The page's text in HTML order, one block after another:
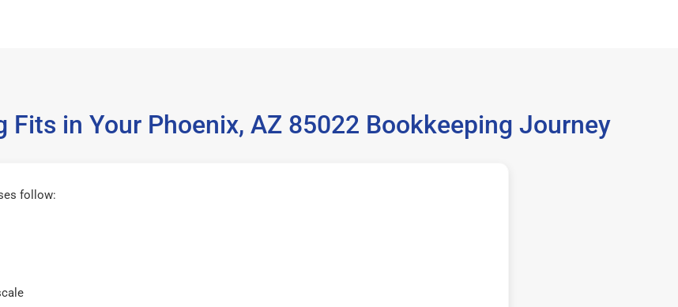
in Your Phoenix, AZ 85022 Bookkeeping Journey
follow: